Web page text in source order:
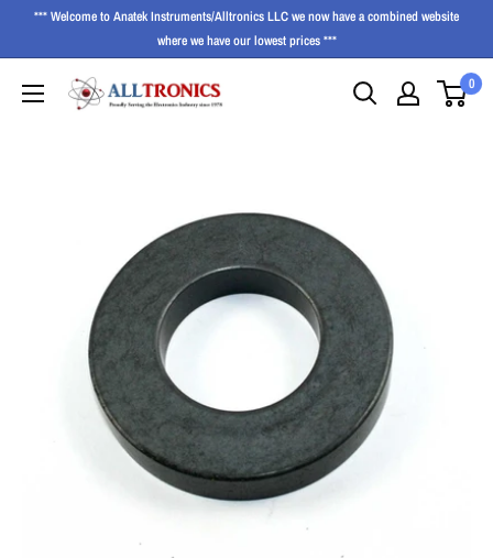
*** Welcome to Anatek Instruments/Alltronics LLC we now have a combined website
where we have our lowest prices ***
0